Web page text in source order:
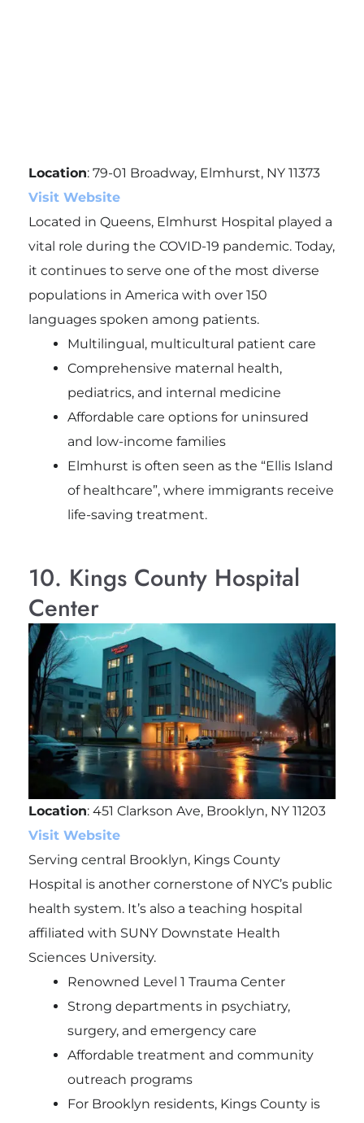
Location: 79-01 Broadway, Elmhurst, NY 11373
Visit Website
Located in Queens, Elmhurst Hospital played a
vital role during the COVID-19 pandemic. Today,
it continues to serve one of the most diverse
populations in America with over 150
languages spoken among patients.
Multilingual, multicultural patient care
Comprehensive maternal health,
pediatrics, and internal medicine
Affordable care options for uninsured
and low-income families
Elmhurst is often seen as the “Ellis Island
of healthcare”, where immigrants receive
life-saving treatment.
10. Kings County Hospital
Center
Location: 451 Clarkson Ave, Brooklyn, NY 11203
Visit Website
Serving central Brooklyn, Kings County
Hospital is another cornerstone of NYC’s public
health system. It’s also a teaching hospital
affiliated with SUNY Downstate Health
Sciences University.
Renowned Level 1 Trauma Center
Strong departments in psychiatry,
surgery, and emergency care
Affordable treatment and community
outreach programs
For Brooklyn residents, Kings County is